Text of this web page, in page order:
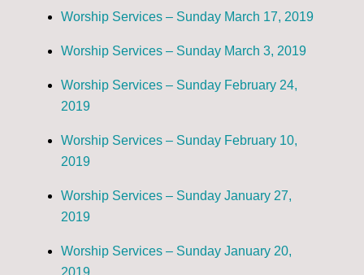
Worship Services – Sunday March 17, 2019
Worship Services – Sunday March 3, 2019
Worship Services – Sunday February 24,
2019
Worship Services – Sunday February 10,
2019
Worship Services – Sunday January 27,
2019
Worship Services – Sunday January 20,
2019